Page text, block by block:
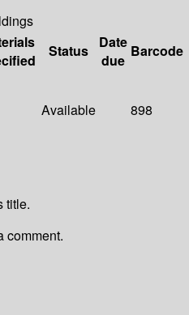
Status
Date
due
Barcode
Available 898
title.
comment.